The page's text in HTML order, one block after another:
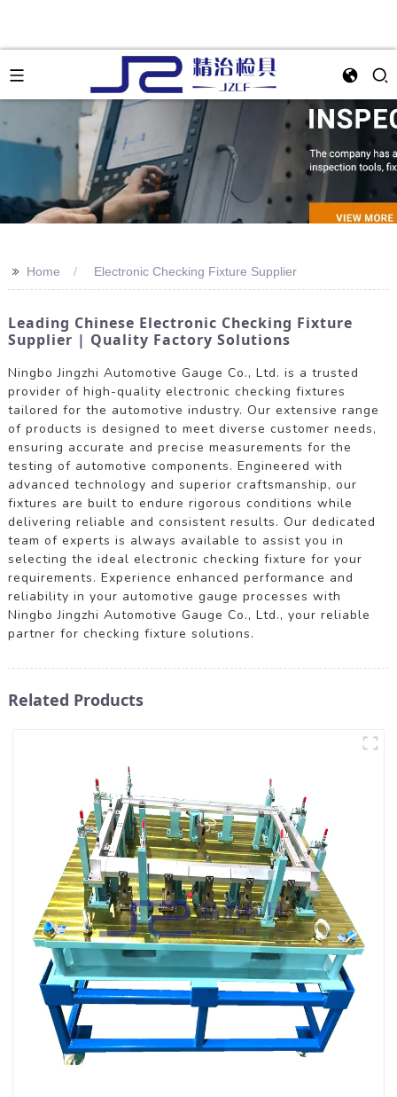
>> Home Electronic Checking Fixture Supplier
Leading Chinese Electronic Checking Fixture
Supplier | Quality Factory Solutions
Ningbo Jingzhi Automotive Gauge Co., Ltd. is a trusted
provider of high-quality electronic checking fixtures
tailored for the automotive industry. Our extensive range
of products is designed to meet diverse customer needs,
ensuring accurate and precise measurements for the
testing of automotive components. Engineered with
advanced technology and superior craftsmanship, our
fixtures are built to endure rigorous conditions while
delivering reliable and consistent results. Our dedicated
team of experts is always available to assist you in
selecting the ideal electronic checking fixture for your
requirements. Experience enhanced performance and
reliability in your automotive gauge processes with
Ningbo Jingzhi Automotive Gauge Co., Ltd., your reliable
partner for checking fixture solutions.
Related Products